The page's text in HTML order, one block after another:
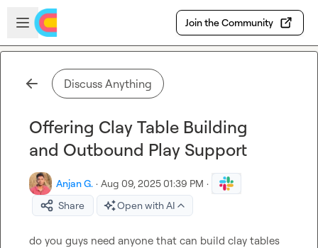
Skip to main content
Open sidebar
Join the Community
Discuss Anything
Offering Clay Table Building
and Outbound Play Support
Anjan G. · Aug 09, 2025 01:39 PM ·
Share
Open with AI
do you guys need anyone that can build clay tables